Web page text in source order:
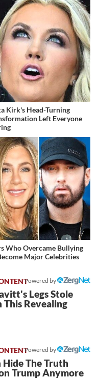
Kirk's Head-Turning
Left Everyone
Who Overcame Bullying
Major Celebrities
Powered by
Legs Stole
This Revealing
Powered by
Hide The Truth
Trump Anymore